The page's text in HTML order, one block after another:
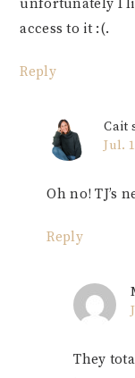
unfortunately I
access to it :(.
Reply
Cait
Jul.
Oh no! TJ’s
Reply
They